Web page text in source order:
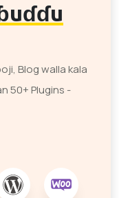
Blog walla kala
50+ Plugins -